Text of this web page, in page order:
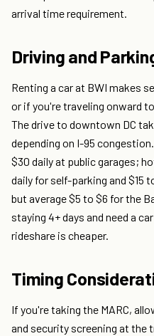
arrival time requirement.
Driving and
Renting a car at BWI makes
or if you're traveling onward
The drive to downtown DC
depending on I-95
$30 daily at public garages;
daily for self-parking and $15
but average $5 to $6 for the
staying 4+ days and need a
rideshare is cheaper.
Timing
If you're taking the MARC,
and security screening at the